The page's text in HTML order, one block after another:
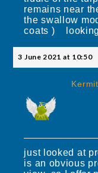
remains near
the swallow
coats ) looking
3 June 2021 at 10:50
Kermit
just looked at
is an obvious